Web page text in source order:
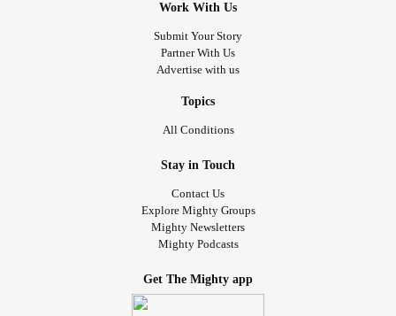
Work With Us
Submit Your Story
Partner With Us
Advertise with us
Topics
All Conditions
Stay in Touch
Contact Us
Explore Mighty Groups
Mighty Newsletters
Mighty Podcasts
Get The Mighty app